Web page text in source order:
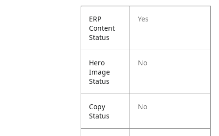
ERP
Content
Status
Yes
Hero
Image
Status
No
Copy
Status
No